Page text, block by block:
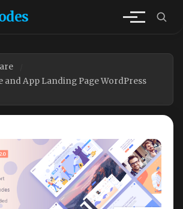
and App Landing Page WordPress